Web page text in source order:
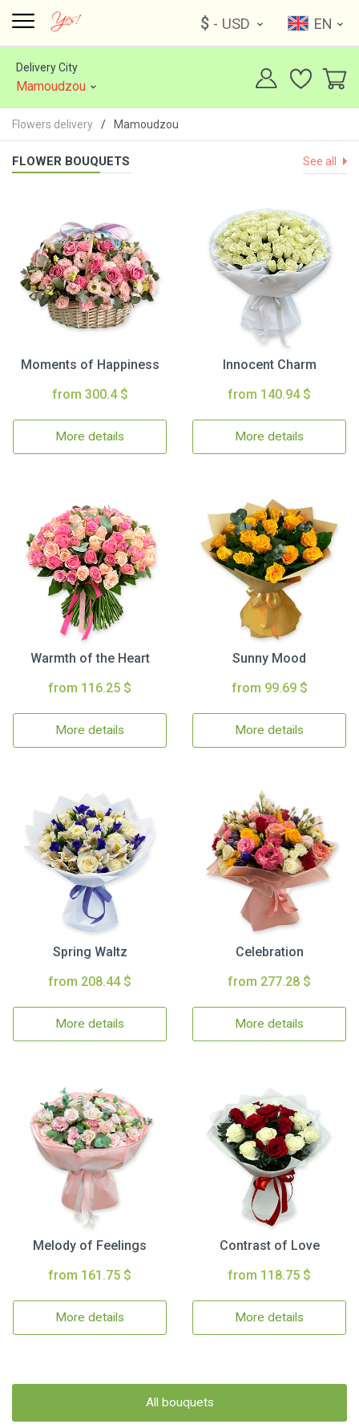
$ - USD EN
Delivery City
Mamoudzou
Flowers delivery Mamoudzou
FLOWER BOUQUETS See all
Moments of Happiness
from 300.4 $
More details
Innocent Charm
from 140.94 $
More details
Warmth of the Heart
from 116.25 $
More details
Sunny Mood
from 99.69 $
More details
Spring Waltz
from 208.44 $
More details
Celebration
from 277.28 $
More details
Melody of Feelings
from 161.75 $
More details
Contrast of Love
from 118.75 $
More details
All bouquets